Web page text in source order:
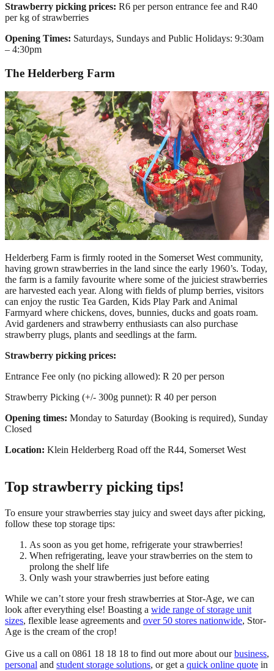
Strawberry picking prices: R6 per person entrance fee and R40
per kg of strawberries
Opening Times: Saturdays, Sundays and Public Holidays: 9:30am
– 4:30pm
The Helderberg Farm
Helderberg Farm is firmly rooted in the Somerset West community,
having grown strawberries in the land since the early 1960’s. Today,
the farm is a family favourite where some of the juiciest strawberries
are harvested each year. Along with fields of plump berries, visitors
can enjoy the rustic Tea Garden, Kids Play Park and Animal
Farmyard where chickens, doves, bunnies, ducks and goats roam.
Avid gardeners and strawberry enthusiasts can also purchase
strawberry plugs, plants and seedlings at the farm.
Strawberry picking prices:
Entrance Fee only (no picking allowed): R 20 per person
Strawberry Picking (+/- 300g punnet): R 40 per person
Opening times: Monday to Saturday (Booking is required), Sunday
Closed
Location: Klein Helderberg Road off the R44, Somerset West
Top strawberry picking tips!
To ensure your strawberries stay juicy and sweet days after picking,
follow these top storage tips:
As soon as you get home, refrigerate your strawberries!
When refrigerating, leave your strawberries on the stem to
prolong the shelf life
Only wash your strawberries just before eating
While we can’t store your fresh strawberries at Stor-Age, we can
look after everything else! Boasting a wide range of storage unit
sizes, flexible lease agreements and over 50 stores nationwide, Stor-
Age is the cream of the crop!
Give us a call on 0861 18 18 18 to find out more about ourbusiness,
personal and student storage solutions, or get a quick online quote in